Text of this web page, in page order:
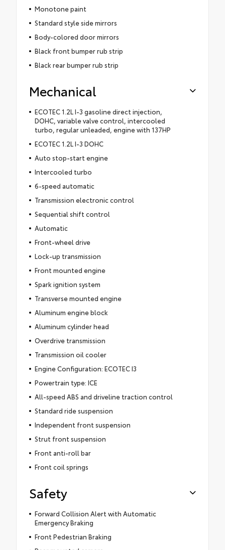
Monotone paint
Standard style side mirrors
Body-colored door mirrors
Black front bumper rub strip
Black rear bumper rub strip
Mechanical
ECOTEC 1.2L I-3 gasoline direct injection,
DOHC, variable valve control, intercooled
turbo, regular unleaded, engine with 137HP
ECOTEC 1.2L I-3 DOHC
Auto stop-start engine
Intercooled turbo
6-speed automatic
Transmission electronic control
Sequential shift control
Automatic
Front-wheel drive
Lock-up transmission
Front mounted engine
Spark ignition system
Transverse mounted engine
Aluminum engine block
Aluminum cylinder head
Overdrive transmission
Transmission oil cooler
Engine Configuration: ECOTEC I3
Powertrain type: ICE
All-speed ABS and driveline traction control
Standard ride suspension
Independent front suspension
Strut front suspension
Front anti-roll bar
Front coil springs
Safety
Forward Collision Alert with Automatic
Emergency Braking
Front Pedestrian Braking